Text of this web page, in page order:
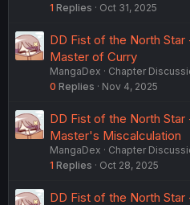
1 Replies Oct 31, 2025
DD Fist of the North
Master of Curry
MangaDex
Chapter
0 Replies Nov 4, 2025
DD Fist of the North
Master's Miscalculation
MangaDex
Chapter
1 Replies Oct 28, 2025
DD Fist of the North Star